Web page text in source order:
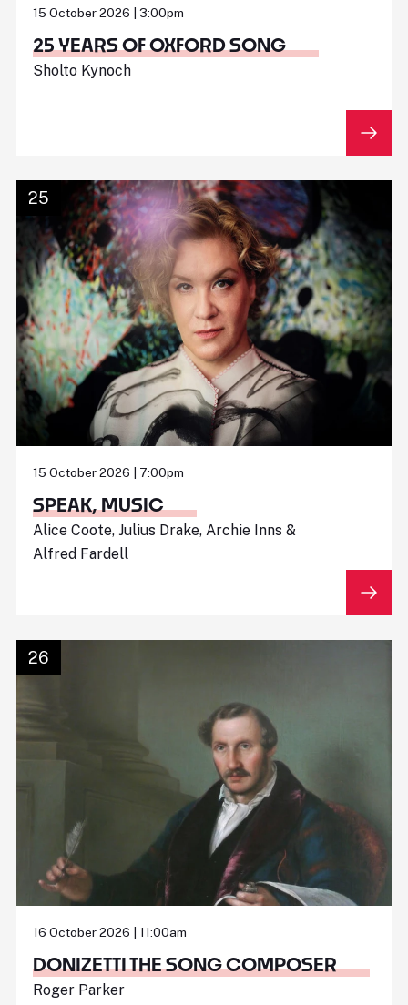
15 October 2026 | 3:00pm
25 YEARS OF OXFORD SONG
Sholto Kynoch
25
15 October 2026 | 7:00pm
SPEAK, MUSIC
Alice Coote, Julius Drake, Archie Inns &
Alfred Fardell
26
16 October 2026 | 11:00am
DONIZETTI THE SONG COMPOSER
Roger Parker